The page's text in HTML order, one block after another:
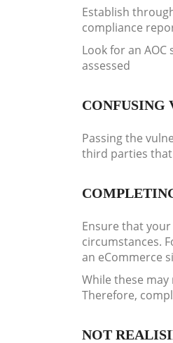
Establish
compliance
Look for an
assessed
CONFUSING
Passing the
third parties that
Ensure that
circumstances.
an eCommerce
While these
Therefore,
NOT